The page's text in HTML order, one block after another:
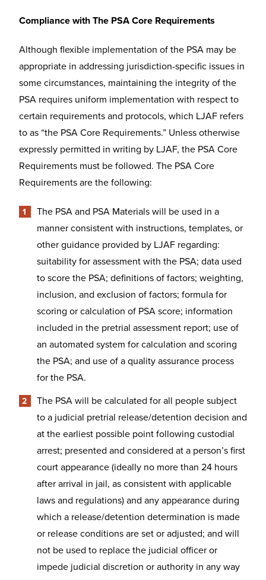
Compliance with The PSA Core Requirements
Although flexible implementation of the PSA may be
appropriate in addressing jurisdiction-specific issues in
some circumstances, maintaining the integrity of the
PSA requires uniform implementation with respect to
certain requirements and protocols, which LJAF refers
to as “the PSA Core Requirements.” Unless otherwise
expressly permitted in writing by LJAF, the PSA Core
Requirements must be followed. The PSA Core
Requirements are the following:
The PSA and PSA Materials will be used in a
manner consistent with instructions, templates, or
other guidance provided by LJAF regarding:
suitability for assessment with the PSA; data used
to score the PSA; definitions of factors; weighting,
inclusion, and exclusion of factors; formula for
scoring or calculation of PSA score; information
included in the pretrial assessment report; use of
an automated system for calculation and scoring
the PSA; and use of a quality assurance process
for the PSA.
The PSA will be calculated for all people subject
to a judicial pretrial release/detention decision and
at the earliest possible point following custodial
arrest; presented and considered at a person’s first
court appearance (ideally no more than 24 hours
after arrival in jail, as consistent with applicable
laws and regulations) and any appearance during
which a release/detention determination is made
or release conditions are set or adjusted; and will
not be used to replace the judicial officer or
impede judicial discretion or authority in any way